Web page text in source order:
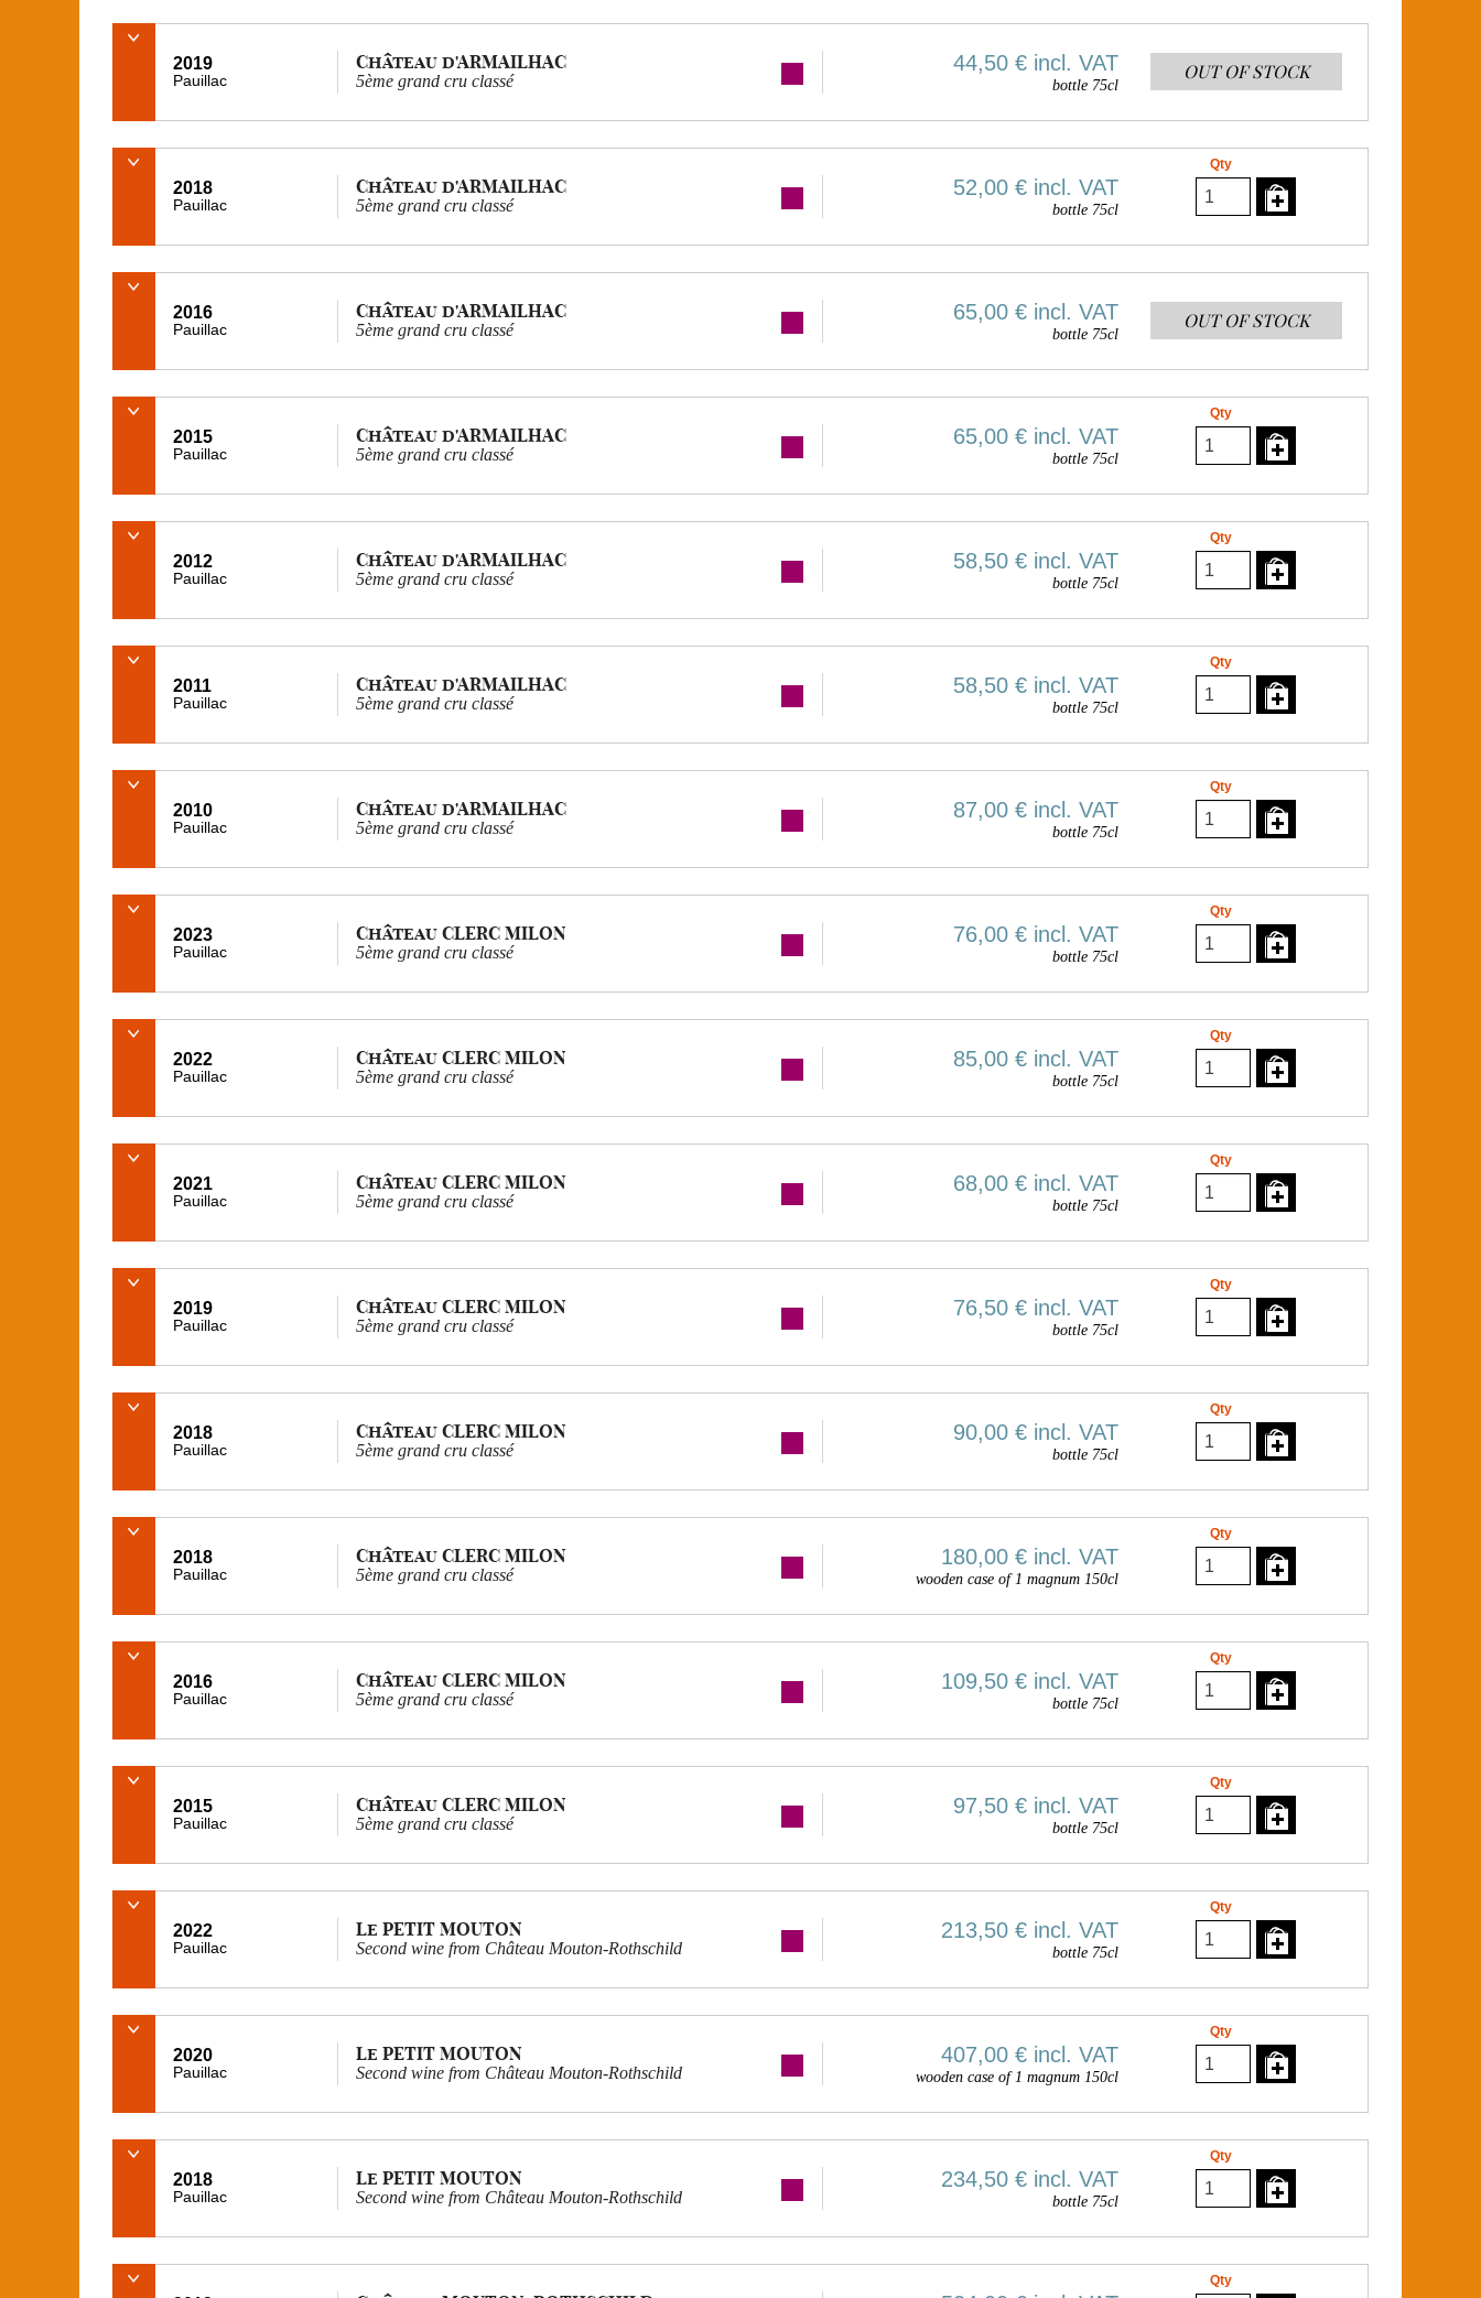
2019
Pauillac
Château d'ARMAILHAC
5ème grand cru classé
44,50 € incl. VAT
bottle 75cl
OUT OF STOCK
2018
Pauillac
Château d'ARMAILHAC
5ème grand cru classé
52,00 € incl. VAT
bottle 75cl
Qty
2016
Pauillac
Château d'ARMAILHAC
5ème grand cru classé
65,00 € incl. VAT
bottle 75cl
OUT OF STOCK
2015
Pauillac
Château d'ARMAILHAC
5ème grand cru classé
65,00 € incl. VAT
bottle 75cl
Qty
2012
Pauillac
Château d'ARMAILHAC
5ème grand cru classé
58,50 € incl. VAT
bottle 75cl
Qty
2011
Pauillac
Château d'ARMAILHAC
5ème grand cru classé
58,50 € incl. VAT
bottle 75cl
Qty
2010
Pauillac
Château d'ARMAILHAC
5ème grand cru classé
87,00 € incl. VAT
bottle 75cl
Qty
2023
Pauillac
Château CLERC MILON
5ème grand cru classé
76,00 € incl. VAT
bottle 75cl
Qty
2022
Pauillac
Château CLERC MILON
5ème grand cru classé
85,00 € incl. VAT
bottle 75cl
Qty
2021
Pauillac
Château CLERC MILON
5ème grand cru classé
68,00 € incl. VAT
bottle 75cl
Qty
2019
Pauillac
Château CLERC MILON
5ème grand cru classé
76,50 € incl. VAT
bottle 75cl
Qty
2018
Pauillac
Château CLERC MILON
5ème grand cru classé
90,00 € incl. VAT
bottle 75cl
Qty
2018
Pauillac
Château CLERC MILON
5ème grand cru classé
180,00 € incl. VAT
wooden case of 1 magnum 150cl
Qty
2016
Pauillac
Château CLERC MILON
5ème grand cru classé
109,50 € incl. VAT
bottle 75cl
Qty
2015
Pauillac
Château CLERC MILON
5ème grand cru classé
97,50 € incl. VAT
bottle 75cl
Qty
2022
Pauillac
Le PETIT MOUTON
Second wine from Château Mouton-Rothschild
213,50 € incl. VAT
bottle 75cl
Qty
2020
Pauillac
Le PETIT MOUTON
Second wine from Château Mouton-Rothschild
407,00 € incl. VAT
wooden case of 1 magnum 150cl
Qty
2018
Pauillac
Le PETIT MOUTON
Second wine from Château Mouton-Rothschild
234,50 € incl. VAT
bottle 75cl
Qty
Qty